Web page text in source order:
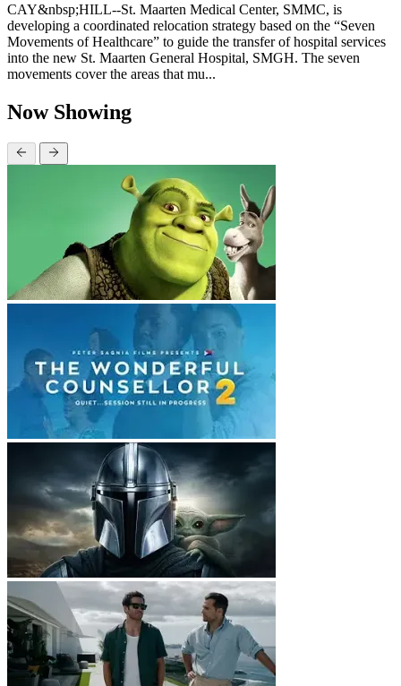
CAY&nbsp;HILL--St. Maarten Medical Center, SMMC, is
developing a coordinated relocation strategy based on the “Seven
Movements of Healthcare” to guide the transfer of hospital services
into the new St. Maarten General Hospital, SMGH. The seven
movements cover the areas that mu...
Now Showing